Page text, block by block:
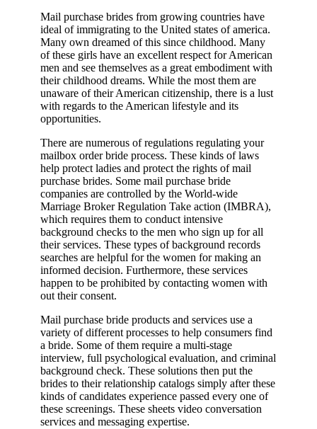
Mail purchase brides from growing countries have
ideal of immigrating to the United states of america.
Many own dreamed of this since childhood. Many
of these girls have an excellent respect for American
men and see themselves as a great embodiment with
their childhood dreams. While the most them are
unaware of their American citizenship, there is a lust
with regards to the American lifestyle and its
opportunities.
There are numerous of regulations regulating your
mailbox order bride process. These kinds of laws
help protect ladies and protect the rights of mail
purchase brides. Some mail purchase bride
companies are controlled by the World-wide
Marriage Broker Regulation Take action (IMBRA),
which requires them to conduct intensive
background checks to the men who sign up for all
their services. These types of background records
searches are helpful for the women for making an
informed decision. Furthermore, these services
happen to be prohibited by contacting women with
out their consent.
Mail purchase bride products and services use a
variety of different processes to help consumers find
a bride. Some of them require a multi-stage
interview, full psychological evaluation, and criminal
background check. These solutions then put the
brides to their relationship catalogs simply after these
kinds of candidates experience passed every one of
these screenings. These sheets video conversation
services and messaging expertise.